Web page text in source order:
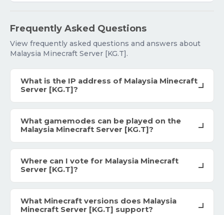
Frequently Asked Questions
View frequently asked questions and answers about
Malaysia Minecraft Server [KG.T].
What is the IP address of Malaysia Minecraft
Server [KG.T]?
What gamemodes can be played on the
Malaysia Minecraft Server [KG.T]?
Where can I vote for Malaysia Minecraft
Server [KG.T]?
What Minecraft versions does Malaysia
Minecraft Server [KG.T] support?